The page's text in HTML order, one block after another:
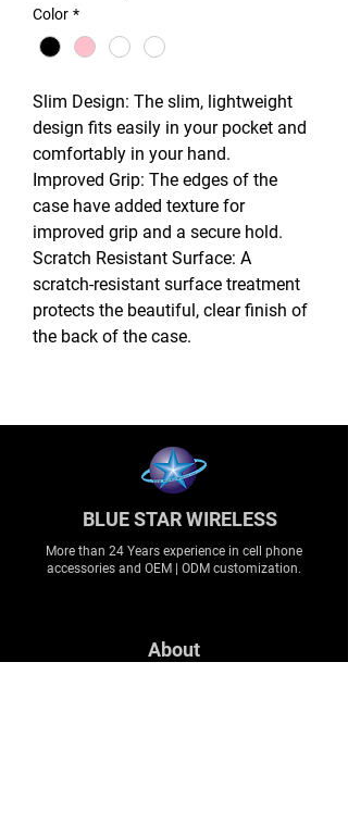
Color *
Slim Design: The slim, lightweight
design fits easily in your pocket and
comfortably in your hand.
Improved Grip: The edges of the
case have added texture for
improved grip and a secure hold.
Scratch Resistant Surface: A
scratch-resistant surface treatment
protects the beautiful, clear finish of
the back of the case.
BLUE STAR WIRELESS
More than 24 Years experience in cell phone
accessories and OEM | ODM customization.
About